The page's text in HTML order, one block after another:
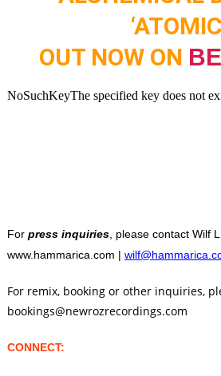
OUT NOW ON
For press inquiries, please contact Wilf
www.hammarica.com |
For remix, booking or other inquiries,
bookings@newrozrecordings.com
CONNECT: